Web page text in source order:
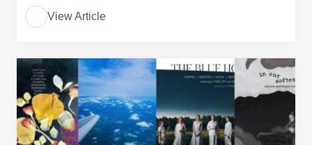
View Article